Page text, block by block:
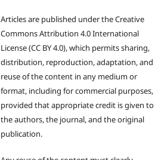
Articles are published under the Creative
Commons Attribution 4.0 International
License (CC BY 4.0), which permits sharing,
distribution, reproduction, adaptation, and
reuse of the content in any medium or
format, including for commercial purposes,
provided that appropriate credit is given to
the authors, the journal, and the original
publication.